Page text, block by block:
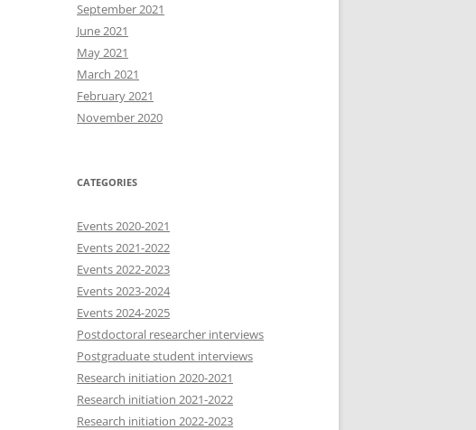
September 2021
June 2021
May 2021
March 2021
February 2021
November 2020
CATEGORIES
Events 2020-2021
Events 2021-2022
Events 2022-2023
Events 2023-2024
Events 2024-2025
Postdoctoral researcher interviews
Postgraduate student interviews
Research initiation 2020-2021
Research initiation 2021-2022
Research initiation 2022-2023